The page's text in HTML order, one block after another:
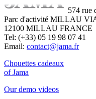
574 rue
Parc d'activité MILLAU
12100 MILLAU FRANCE
Tel: (+33) 05 19 98 07 41
Email: contact@jama.fr
Chouettes cadeaux
of Jama
Our demo videos